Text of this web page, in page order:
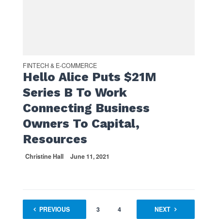
FINTECH & E-COMMERCE
Hello Alice Puts $21M
Series B To Work
Connecting Business
Owners To Capital,
Resources
Christine Hall June 11, 2021
PREVIOUS
1 3 4 70
NEXT